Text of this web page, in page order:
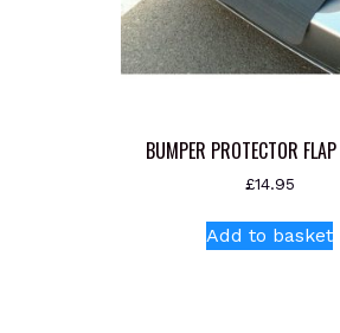
BUMPER PROTECTOR
£14.95
Add to basket